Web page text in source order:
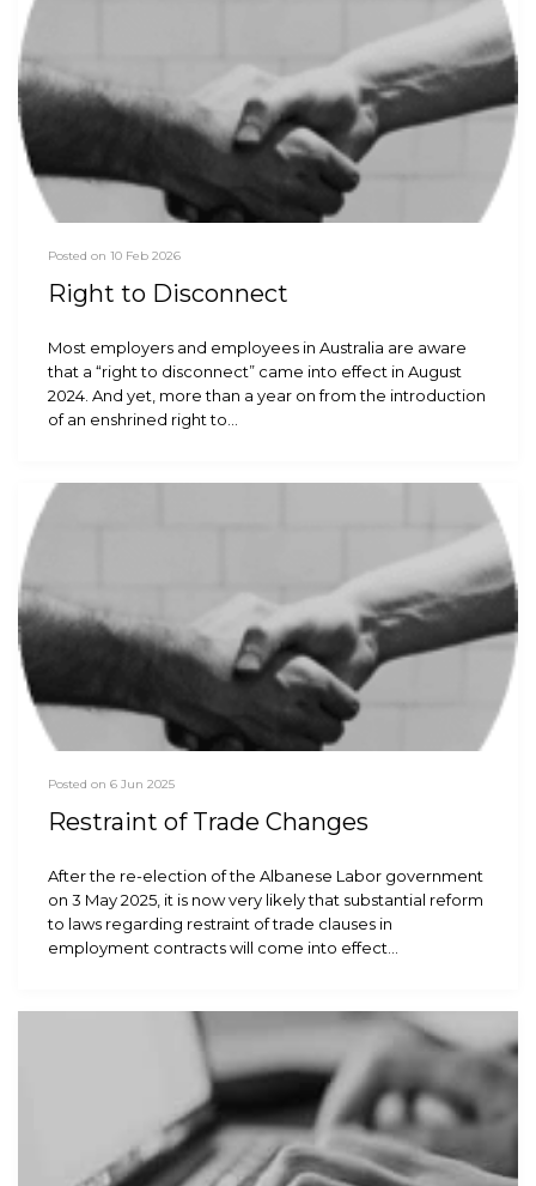
Posted on 10 Feb 2026
Right to Disconnect
Most employers and employees in Australia are aware
that a “right to disconnect” came into effect in August
2024. And yet, more than a year on from the introduction
of an enshrined right to…
Posted on 6 Jun 2025
Restraint of Trade Changes
After the re-election of the Albanese Labor government
on 3 May 2025, it is now very likely that substantial reform
to laws regarding restraint of trade clauses in
employment contracts will come into effect…